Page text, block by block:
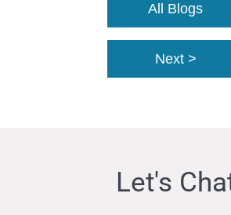
All Blogs
Next >
Let's